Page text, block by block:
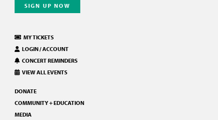
MY TICKETS
LOGIN / ACCOUNT
CONCERT REMINDERS
VIEW ALL EVENTS
DONATE
COMMUNITY + EDUCATION
MEDIA
SIGN UP NOW